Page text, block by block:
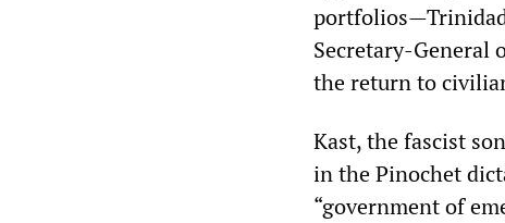
Secretary-General
the return to
Kast, the fascist
in the Pinochet
“government of